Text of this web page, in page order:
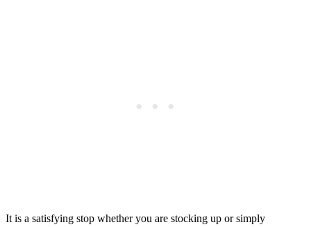
It is a satisfying stop whether you are stocking up or simply